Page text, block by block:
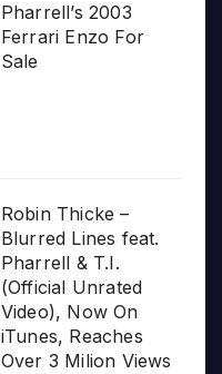
Pharrell’s 2003
Ferrari Enzo For
Sale
Robin Thicke –
Blurred Lines feat.
Pharrell & T.I.
(Official Unrated
Video), Now On
iTunes, Reaches
Over 3 Milion Views